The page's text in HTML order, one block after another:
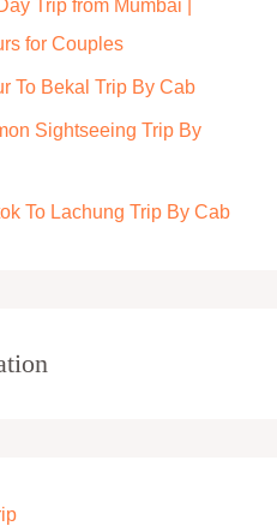
Trip from Mumbai |
for Couples
To Bekal Trip By Cab
Sightseeing Trip By
To Lachung Trip By Cab